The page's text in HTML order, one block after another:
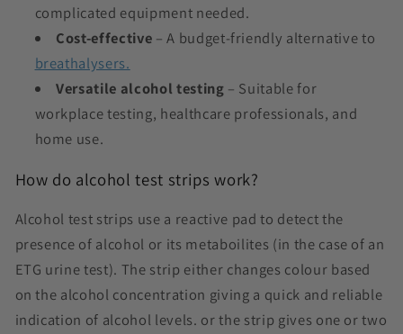
complicated equipment needed.
Cost-effective – A budget-friendly alternative to
breathalysers.
Versatile alcohol testing – Suitable for
workplace testing, healthcare professionals, and
home use.
How do alcohol test strips work?
Alcohol test strips use a reactive pad to detect the
presence of alcohol or its metaboilites (in the case of an
ETG urine test). The strip either changes colour based
on the alcohol concentration giving a quick and reliable
indication of alcohol levels. or the strip gives one or two